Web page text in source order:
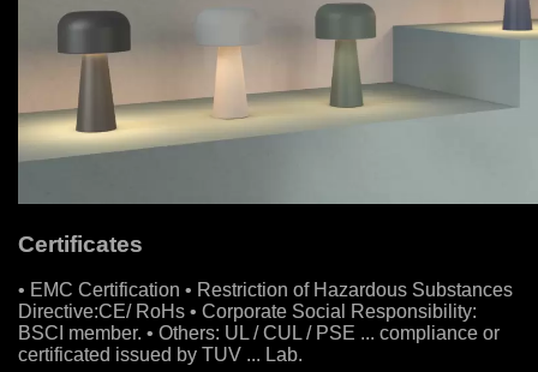
Certificates
• EMC Certification • Restriction of Hazardous Substances
Directive:CE/ RoHs • Corporate Social Responsibility:
BSCI member. • Others: UL / CUL / PSE ... compliance or
certificated issued by TUV ... Lab.